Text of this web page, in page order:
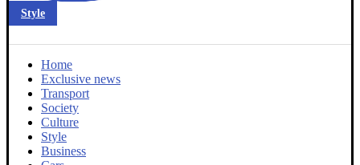
Style
Home
Exclusive news
Transport
Society
Culture
Style
Business